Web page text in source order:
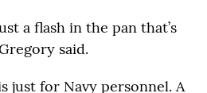
a flash in the pan that’s
said.
just for Navy personnel. A